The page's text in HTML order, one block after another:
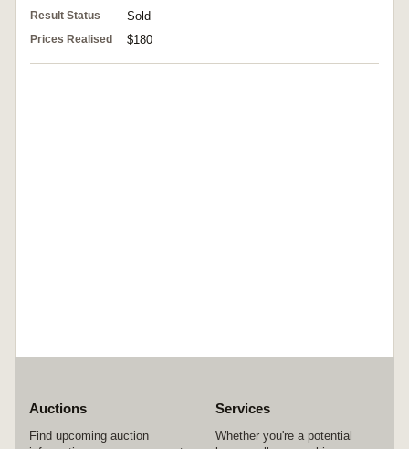
Result Status Sold
Prices Realised $180
Auctions
Find upcoming auction
Services
Whether you're a potential